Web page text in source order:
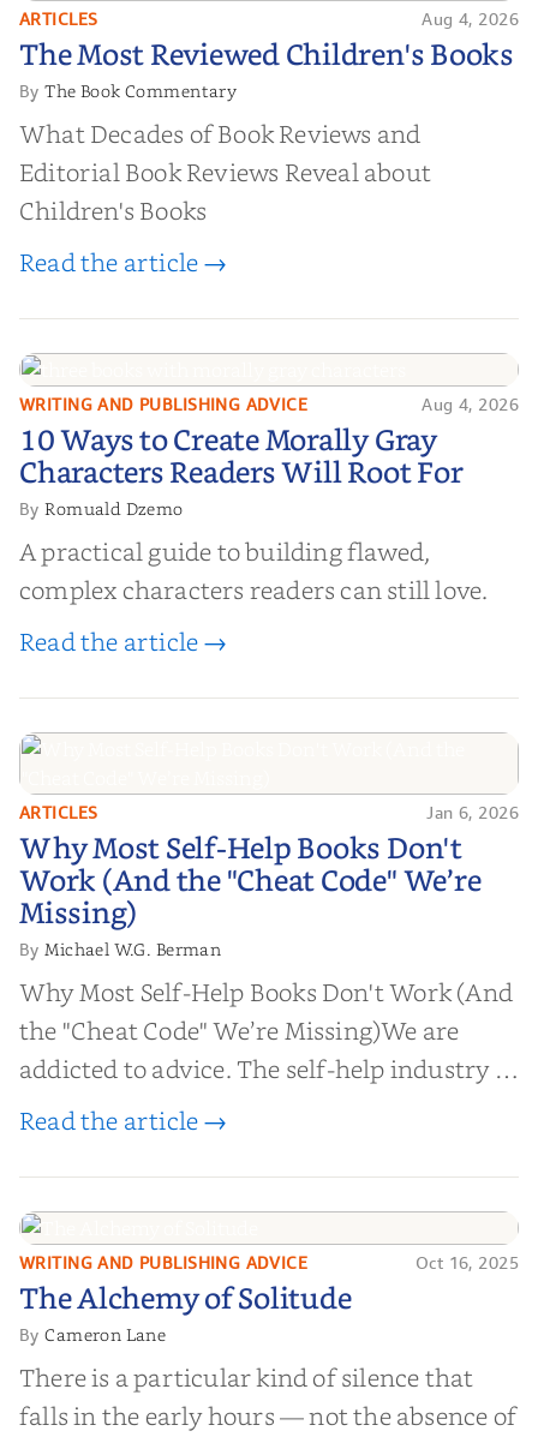
The Most Reviewed Children's
Books
ARTICLES Aug 4, 2026
The Most Reviewed Children's Books
ByThe Book Commentary
What Decades of Book Reviews and
Editorial Book Reviews Reveal about
Children's Books
Read the article →
10 Ways to Create Morally Gray
Characters Readers Will Root For
WRITING AND PUBLISHING ADVICE Aug 4, 2026
10 Ways to Create Morally Gray
Characters Readers Will Root For
ByRomuald Dzemo
A practical guide to building flawed,
complex characters readers can still love.
Read the article →
Why Most Self-Help Books Don't
Work (And the "Cheat Code" We’re
Missing)
ARTICLES Jan 6, 2026
Why Most Self-Help Books Don't
Work (And the "Cheat Code" We’re
Missing)
By Michael W.G. Berman
Why Most Self-Help Books Don't Work (And
the "Cheat Code" We’re Missing)We are
addicted to advice. The self-help industry is
worth billions of dollars. Every year,
help them lose weight, start businesses, or
find inner...
Read the article →
The Alchemy of
Solitude
WRITING AND PUBLISHING ADVICE Oct 16, 2025
The Alchemy of Solitude
ByCameron Lane
There is a particular kind of silence that
falls in the early hours — not the absence of